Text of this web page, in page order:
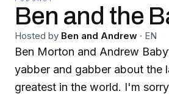
Ben and the
Hosted by Ben and Andrew · EN
Ben Morton and Andrew
yabber and gabber about the
greatest in the world. I'm sorry